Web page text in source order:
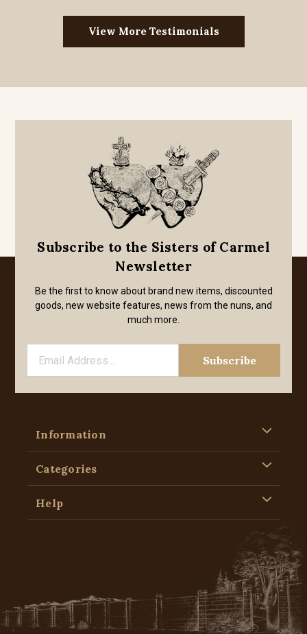
View More Testimonials
Subscribe to the Sisters of Carmel
Newsletter
Be the first to know about brand new items, discounted
goods, new website features, news from the nuns, and
much more.
Information
Categories
Help